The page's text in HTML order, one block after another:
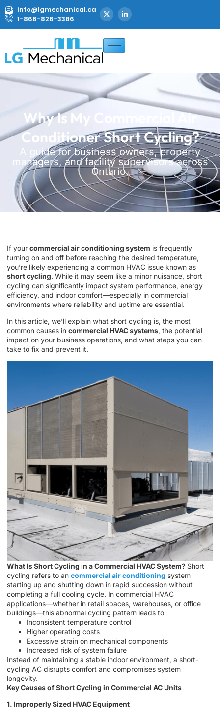
info@lgmechanical.ca
1-866-826-3386
Why Is My Commercial Air
Conditioner Short Cycling?
A guide for business owners, property
managers, and facility supervisors across
Ontario.
If your commercial air conditioning system is frequently
turning on and off before reaching the desired temperature,
you’re likely experiencing a common HVAC issue known as
short cycling. While it may seem like a minor nuisance, short
cycling can significantly impact system performance, energy
efficiency, and indoor comfort—especially in commercial
environments where reliability and uptime are essential.
In this article, we’ll explain what short cycling is, the most
common causes in commercial HVAC systems, the potential
impact on your business operations, and what steps you can
take to fix and prevent it.
What Is Short Cycling in a Commercial HVAC System? Short
cycling refers to an commercial air conditioning system
starting up and shutting down in rapid succession without
completing a full cooling cycle. In commercial HVAC
applications—whether in retail spaces, warehouses, or office
buildings—this abnormal cycling pattern leads to:
Inconsistent temperature control
Higher operating costs
Excessive strain on mechanical components
Increased risk of system failure
Instead of maintaining a stable indoor environment, a short-
cycling AC disrupts comfort and compromises system
longevity.
Key Causes of Short Cycling in Commercial AC Units
1. Improperly Sized HVAC Equipment